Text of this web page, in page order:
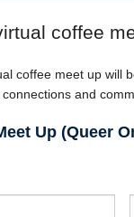
coffee
coffee meet up
and
Up (Queer